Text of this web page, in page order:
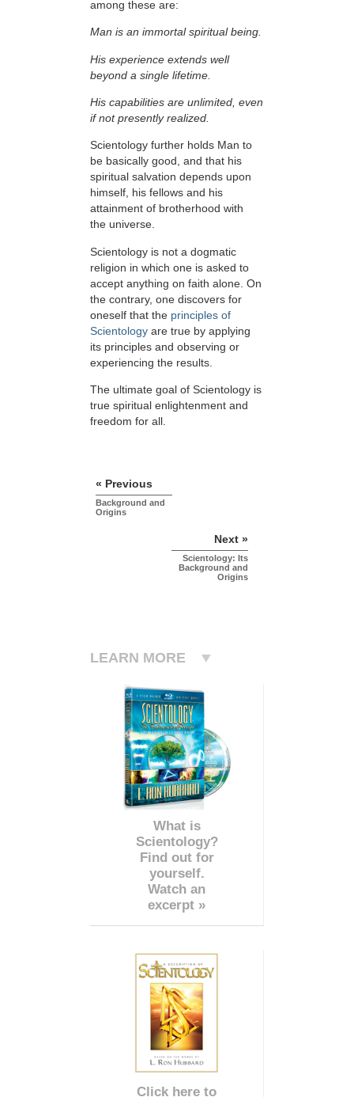
among these are:
Man is an immortal spiritual being.
His experience extends well
beyond a single lifetime.
His capabilities are unlimited, even
if not presently realized.
Scientology further holds Man to
be basically good, and that his
spiritual salvation depends upon
himself, his fellows and his
attainment of brotherhood with
the universe.
Scientology is not a dogmatic
religion in which one is asked to
accept anything on faith alone. On
the contrary, one discovers for
oneself that the principles of
Scientology are true by applying
its principles and observing or
experiencing the results.
The ultimate goal of Scientology is
true spiritual enlightenment and
freedom for all.
« Previous
Background and
Origins
Next »
Scientology: Its
Background and
Origins
LEARN MORE
What is
Scientology?
Find out for
yourself.
Watch an
excerpt »
Click here to